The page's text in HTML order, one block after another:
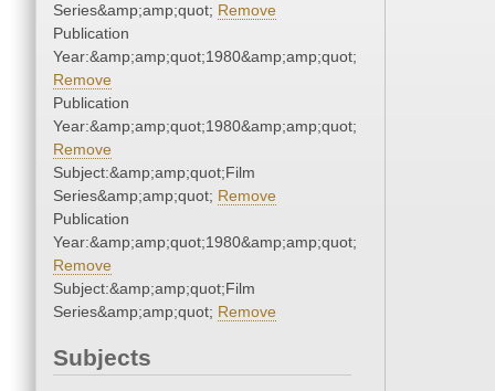
Series&amp;amp;quot; Remove
Publication
Year:&amp;amp;quot;1980&amp;amp;quot;
Remove
Publication
Year:&amp;amp;quot;1980&amp;amp;quot;
Remove
Subject:&amp;amp;quot;Film
Series&amp;amp;quot; Remove
Publication
Year:&amp;amp;quot;1980&amp;amp;quot;
Remove
Subject:&amp;amp;quot;Film
Series&amp;amp;quot; Remove
Subjects